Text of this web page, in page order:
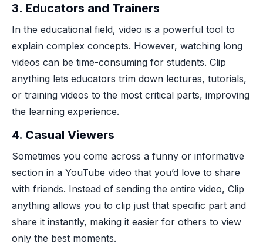
3. Educators and Trainers
In the educational field, video is a powerful tool to
explain complex concepts. However, watching long
videos can be time-consuming for students. Clip
anything lets educators trim down lectures, tutorials,
or training videos to the most critical parts, improving
the learning experience.
4. Casual Viewers
Sometimes you come across a funny or informative
section in a YouTube video that you’d love to share
with friends. Instead of sending the entire video, Clip
anything allows you to clip just that specific part and
share it instantly, making it easier for others to view
only the best moments.